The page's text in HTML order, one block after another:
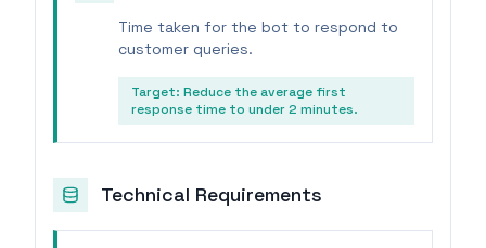
Time taken for the bot to respond to
customer queries.
Target: Reduce the average first
response time to under 2 minutes.
Technical Requirements